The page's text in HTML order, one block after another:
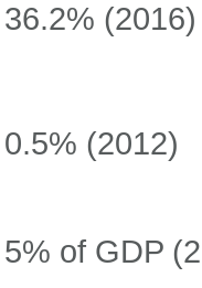
36.2% (2016)
0.5% (2012)
5% of GDP